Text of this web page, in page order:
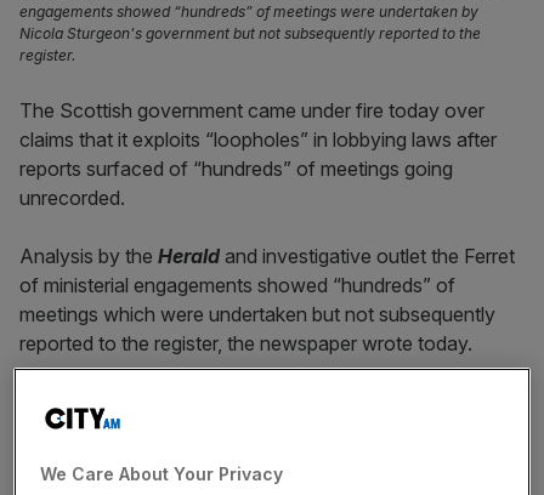
engagements showed “hundreds” of meetings were undertaken by
Nicola Sturgeon's government but not subsequently reported to the
register.
The Scottish government came under fire today over
claims that it exploits “loopholes” in lobbying laws after
reports surfaced of “hundreds” of meetings going
unrecorded.
Analysis by the Herald and investigative outlet the Ferret
of ministerial engagements showed “hundreds” of
meetings which were undertaken but not subsequently
reported to the register, the newspaper wrote today.
The Lobbying (Scotland) Act 2016 requires face-to-face
meetings between ministers or advisers and outside
groups to be registered by those who seek to lobby.
We Care About Your Privacy